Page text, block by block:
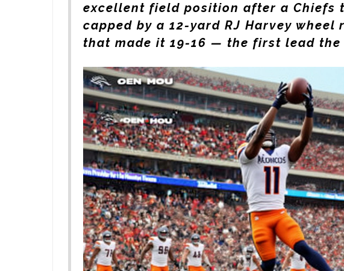
excellent field position after a Chiefs
capped by a 12-yard RJ Harvey wheel
that made it 19-16 — the first lead the